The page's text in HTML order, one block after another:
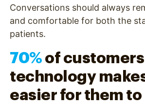
Conversations should always
and comfortable for both the
patients.
70% of customers
technology
easier for them to